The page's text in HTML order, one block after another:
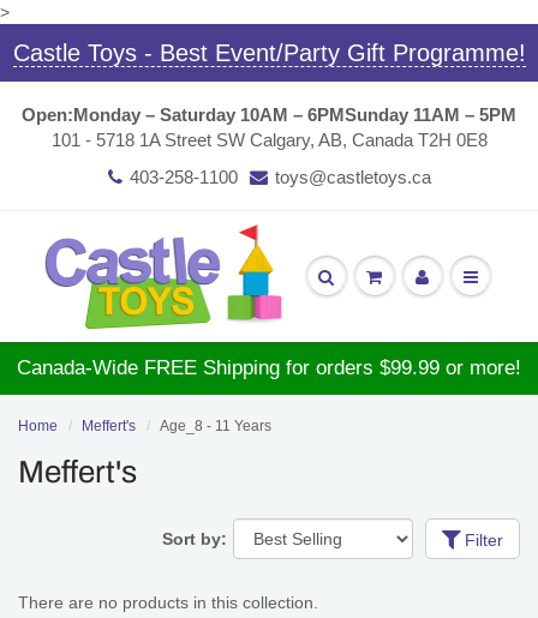
>
Castle Toys - Best Event/Party Gift Programme!
Open:Monday – Saturday 10AM – 6PMSunday 11AM – 5PM
101 - 5718 1A Street SW Calgary, AB, Canada T2H 0E8
403-258-1100
toys@castletoys.ca
Canada-Wide FREE Shipping for orders $99.99 or more!
Home Meffert's Age_8 - 11 Years
Meffert's
Sort by: Filter
There are no products in this collection.